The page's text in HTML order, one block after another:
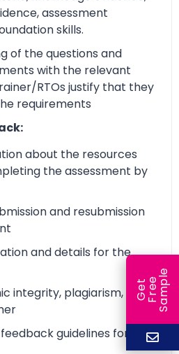
assessment
skills.
of the questions and
with the relevant
RTOs justify that they
requirements
about the resources
the assessment by
and resubmission
and details for the
integrity, plagiarism, and
guidelines for
G
e
t
F
r
ee
S
a
m
ple